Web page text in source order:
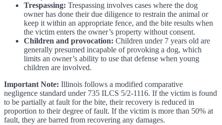
Trespassing: Trespassing involves cases where the dog
owner has done their due diligence to restrain the animal or
keep it within an appropriate fence, and the bite results when
the victim enters the owner’s property without consent.
Children and provocation: Children under 7 years old are
generally presumed incapable of provoking a dog, which
limits an owner’s ability to use that defense when young
children are involved.
Important Note: Illinois follows a modified comparative
negligence standard under 735 ILCS 5/2-1116. If the victim is found
to be partially at fault for the bite, their recovery is reduced in
proportion to their degree of fault. If the victim is more than 50% at
fault, they are barred from recovering any damages.